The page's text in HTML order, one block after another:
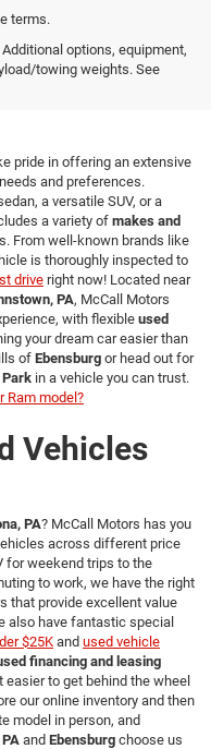
terms.
options, equipment,
towing weights. See
of
pride in offering an extensive
and preferences.
a versatile SUV, or a
a variety of makes and
From well-known brands like
is thoroughly inspected to
drive right now! Located near
PA, McCall Motors
with flexible used
your dream car easier than
of Ebensburg or head out for
Park in a vehicle you can trust.
Ram model?
Vehicles
PA? McCall Motors has you
across different price
for weekend trips to the
to work, we have the right
that provide excellent value
also have fantastic special
$25Kand used vehicle
financing and leasing
to get behind the wheel
our online inventory and then
model in person, and
and Ebensburg choose us